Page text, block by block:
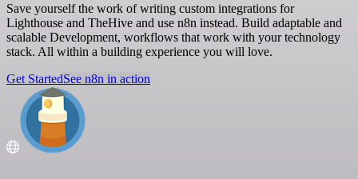
Save yourself the work of writing custom integrations for
Lighthouse and TheHive and use n8n instead. Build adaptable and
scalable Development, workflows that work with your technology
stack. All within a building experience you will love.
Get StartedSee n8n in action